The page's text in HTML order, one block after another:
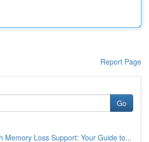
Report Page
Go
Memory Loss Support: Your Guide to...